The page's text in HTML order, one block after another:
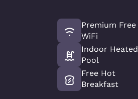
Premium Free
WiFi
Indoor Heated
Pool
Free Hot
Breakfast